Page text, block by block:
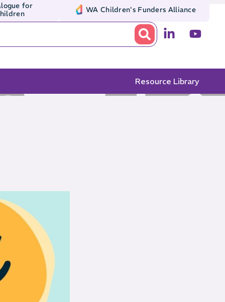
for
WA Children's Funders Alliance
Resource Library